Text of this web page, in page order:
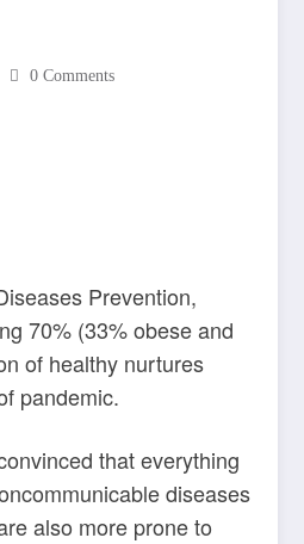
0 Comments
Prevention,
70% (33% obese and
of healthy nurtures
pandemic.
that everything
diseases
also more prone to